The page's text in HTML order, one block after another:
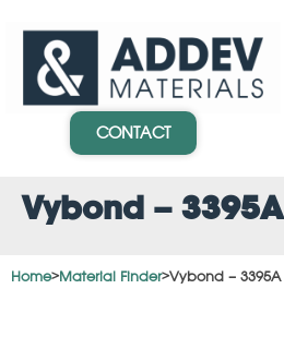
CONTACT
Vybond – 3395A
Home>Material Finder>Vybond – 3395A